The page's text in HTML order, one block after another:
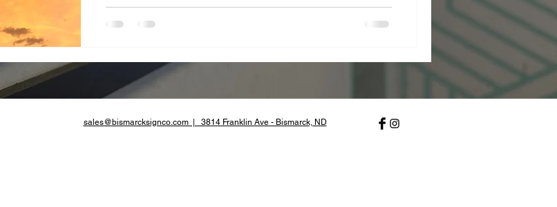
sales@bismarcksignco.com | 3814 Franklin Ave - Bismarck, ND